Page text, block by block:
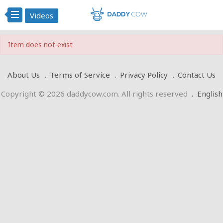
Videos
Item does not exist
About Us Terms of Service Privacy Policy
Contact Us
Copyright © 2026 daddycow.com. All rights reserved . English